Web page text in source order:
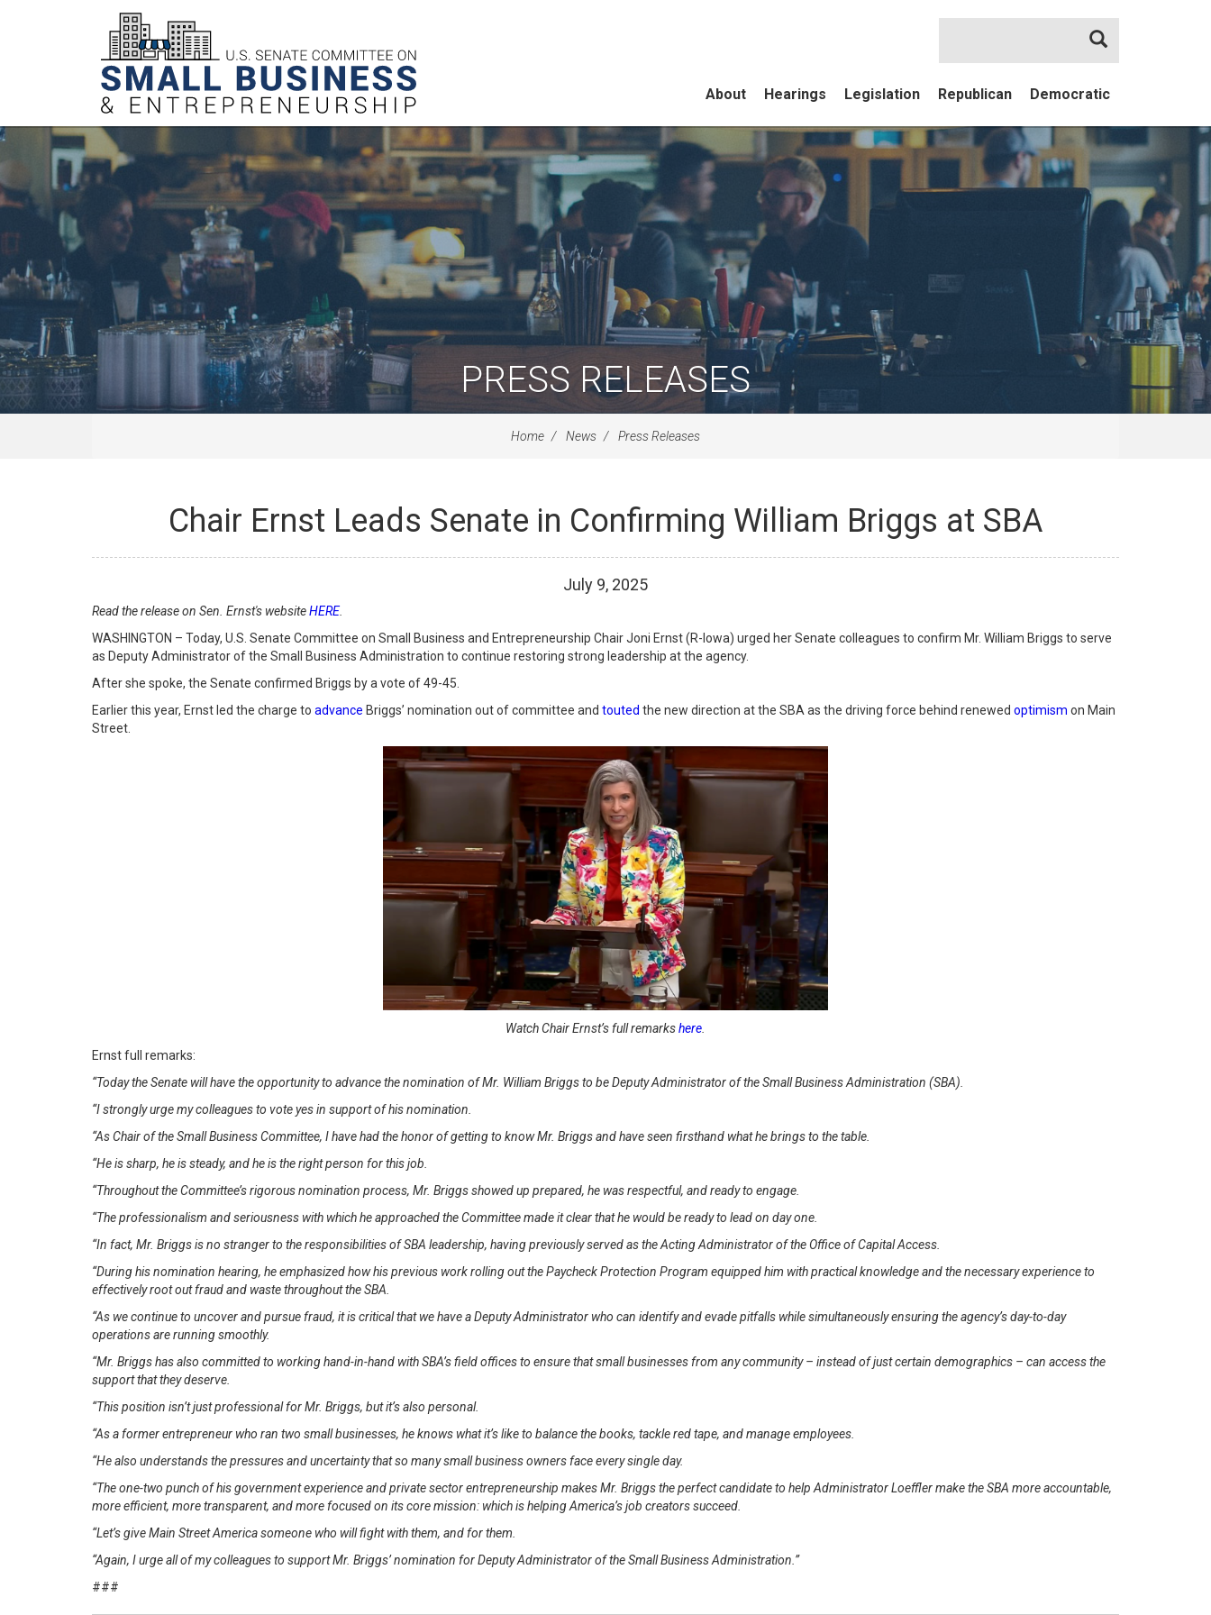
About Hearings Legislation Republican Democratic
Search
PRESS RELEASES
Home News Press Releases
Chair Ernst Leads Senate in Confirming William Briggs at SBA
July 9, 2025
Read the release on Sen. Ernst's websiteHERE.
WASHINGTON – Today, U.S. Senate Committee on Small Business and Entrepreneurship Chair Joni Ernst (R-Iowa) urged her Senate colleagues to confirm Mr. William Briggs to serve
as Deputy Administrator of the Small Business Administration to continue restoring strong leadership at the agency.
After she spoke, the Senate confirmed Briggs by a vote of 49-45.
Earlier this year, Ernst led the charge to advance Briggs’ nomination out of committee and touted the new direction at the SBA as the driving force behind renewed optimism on Main
Street.
Watch Chair Ernst’s full remarkshere
Ernst full remarks:
“Today the Senate will have the opportunity to advance the nomination of Mr. William Briggs to be Deputy Administrator of the Small Business Administration (SBA).
“I strongly urge my colleagues to vote yes in support of his nomination.
“As Chair of the Small Business Committee, I have had the honor of getting to know Mr. Briggs and have seen firsthand what he brings to the table.
“He is sharp, he is steady, and he is the right person for this job.
“Throughout the Committee’s rigorous nomination process, Mr. Briggs showed up prepared, he was respectful, and ready to engage.
“The professionalism and seriousness with which he approached the Committee made it clear that he would be ready to lead on day one.
“In fact, Mr. Briggs is no stranger to the responsibilities of SBA leadership, having previously served as the Acting Administrator of the Office of Capital Access.
“During his nomination hearing, he emphasized how his previous work rolling out the Paycheck Protection Program equipped him with practical knowledge and the necessary experience to
effectively root out fraud and waste throughout the SBA.
“As we continue to uncover and pursue fraud, it is critical that we have a Deputy Administrator who can identify and evade pitfalls while simultaneously ensuring the agency’s day-to-day
operations are running smoothly.
“Mr. Briggs has also committed to working hand-in-hand with SBA’s field offices to ensure that small businesses from any community – instead of just certain demographics – can access the
support that they deserve.
“This position isn’t just professional for Mr. Briggs, but it’s also personal.
“As a former entrepreneur who ran two small businesses, he knows what it’s like to balance the books, tackle red tape, and manage employees.
“He also understands the pressures and uncertainty that so many small business owners face every single day.
“The one-two punch of his government experience and private sector entrepreneurship makes Mr. Briggs the perfect candidate to help Administrator Loeffler make the SBA more accountable,
more efficient, more transparent, and more focused on its core mission: which is helping America’s job creators succeed.
“Let’s give Main Street America someone who will fight with them, and for them.
“Again, I urge all of my colleagues to support Mr. Briggs’ nomination for Deputy Administrator of the Small Business Administration.”
###